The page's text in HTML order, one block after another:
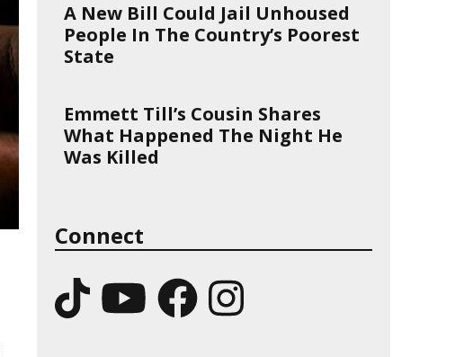
A New Bill Could Jail Unhoused
People In The Country’s Poorest
State
Emmett Till’s Cousin Shares
What Happened The Night He
Was Killed
Connect